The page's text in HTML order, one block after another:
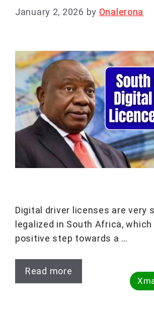
January 2, 2026 by Onalerona
Digital driver licenses are very
legalized in South Africa,
positive step towards a …
Read more